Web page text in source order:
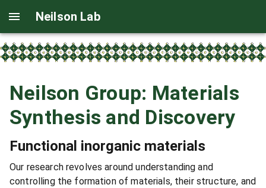
Neilson Lab
Neilson Group: Materials
Synthesis and Discovery
Functional inorganic materials
Our research revolves around understanding and
controlling the formation of materials, their structure, and